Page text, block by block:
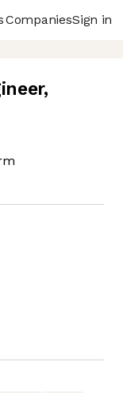
CompaniesSign in
,